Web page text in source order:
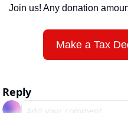
Join us! Any donation
Make a Tax
Reply